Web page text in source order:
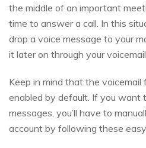
the middle of an important
time to answer a call. In this
drop a voice message to your
it later on through your
Keep in mind that the
enabled by default. If you want
messages, you’ll have to
account by following these